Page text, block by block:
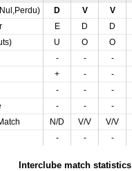
D V V
E D D
U O O
- - -
+ - -
- - -
- - -
N/D V/V V/V
- - -
Interclube match statistics